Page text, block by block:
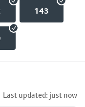
143
Last updated: just now